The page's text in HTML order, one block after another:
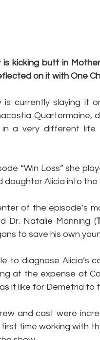
is kicking butt in
on it with One
is currently slaying it
Quartermaine,
a very different
“Win Loss” she
daughter Alicia into
of the episode’s
Dr. Natalie Manning (
to save his own
to diagnose Alicia’s
at the expense of
it like for Demetria to
and cast were
time working with